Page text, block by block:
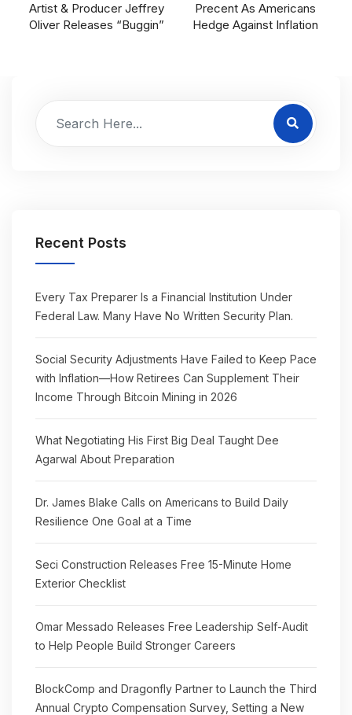
Artist & Producer Jeffrey
Oliver Releases “Buggin”
Precent As Americans
Hedge Against Inflation
Recent Posts
Every Tax Preparer Is a Financial Institution Under
Federal Law. Many Have No Written Security Plan.
Social Security Adjustments Have Failed to Keep Pace
with Inflation—How Retirees Can Supplement Their
Income Through Bitcoin Mining in 2026
What Negotiating His First Big Deal Taught Dee
Agarwal About Preparation
Dr. James Blake Calls on Americans to Build Daily
Resilience One Goal at a Time
Seci Construction Releases Free 15-Minute Home
Exterior Checklist
Omar Messado Releases Free Leadership Self-Audit
to Help People Build Stronger Careers
BlockComp and Dragonfly Partner to Launch the Third
Annual Crypto Compensation Survey, Setting a New